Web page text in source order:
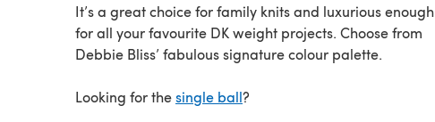
It’s a great choice for family knits and luxurious enough
for all your favourite DK weight projects. Choose from
Debbie Bliss’ fabulous signature colour palette.
Looking for thesingle ball?